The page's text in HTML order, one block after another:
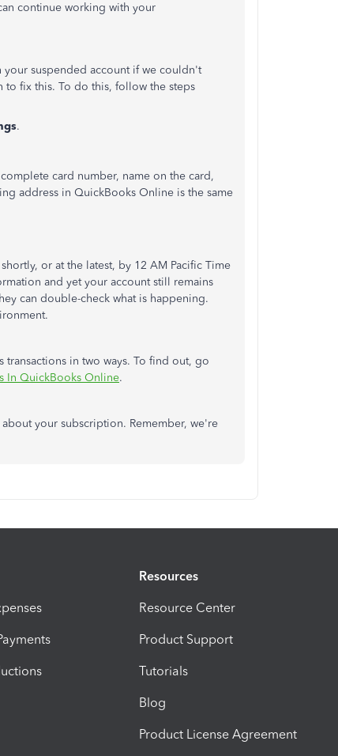
continue working with your
suspended account if we couldn't
to fix this. To do this, follow the steps
.
card number, name on the card,
address in QuickBooks Online is the same
or at the latest, by 12 AM Pacific Time
and yet your account still remains
can double-check what is happening.
in two ways. To find out, go
In QuickBooks Online.
your subscription. Remember, we're
Resources
Resource Center
Product Support
Tutorials
Blog
Product License Agreement